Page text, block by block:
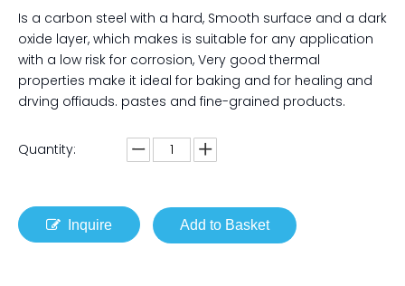
Is a carbon steel with a hard, Smooth surface and a dark
oxide layer, which makes is suitable for any application
with a low risk for corrosion, Very good thermal
properties make it ideal for baking and for healing and
drving offiauds. pastes and fine-grained products.
Quantity:
Inquire Add to Basket